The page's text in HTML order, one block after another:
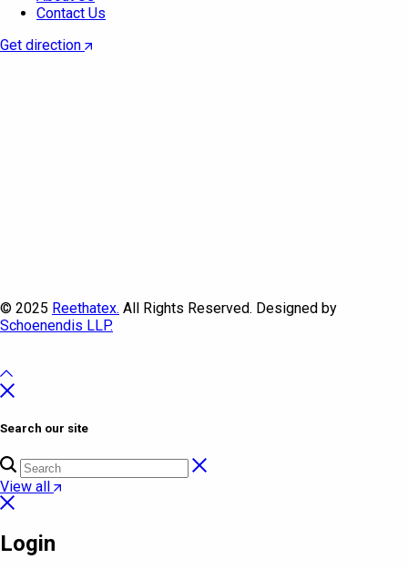
Contact Us
Get direction
© 2025 Reethatex. All Rights Reserved. Designed by
Schoenendis LLP.
Search our site
View all
Login